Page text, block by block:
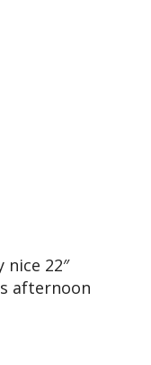
nice 22″
afternoon